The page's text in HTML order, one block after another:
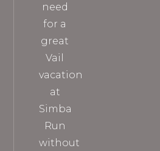
need
for a
great
Vail
vacation
at
Simba
Run
without